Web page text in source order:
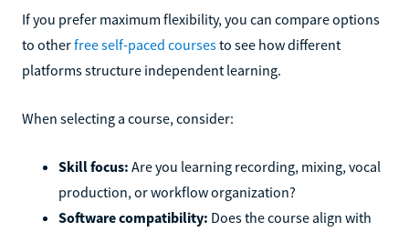
If you prefer maximum flexibility, you can compare options
to otherfree self-paced coursesto see how different
platforms structure independent learning.
When selecting a course, consider:
Skill focus: Are you learning recording, mixing, vocal
production, or workflow organization?
Software compatibility: Does the course align with